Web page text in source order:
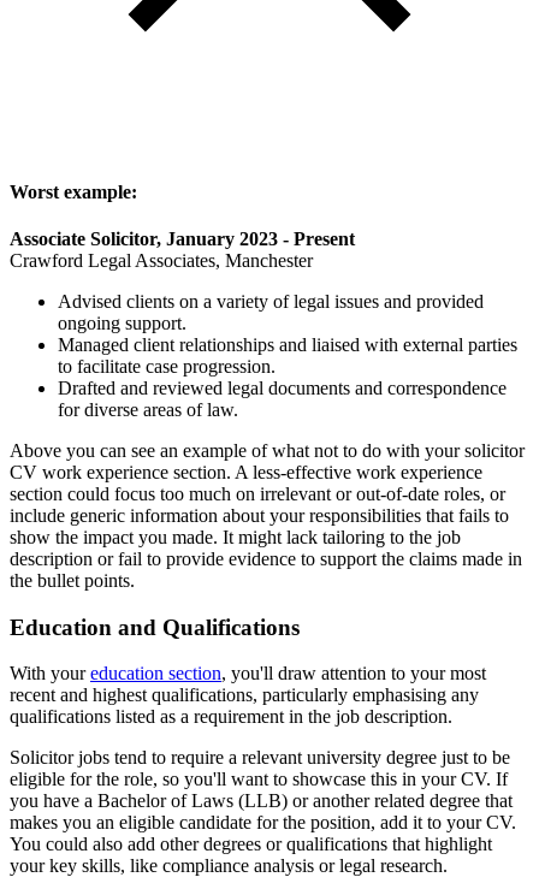
Worst example:
Associate Solicitor, January 2023 - Present
Crawford Legal Associates, Manchester
Advised clients on a variety of legal issues and provided
ongoing support.
Managed client relationships and liaised with external parties
to facilitate case progression.
Drafted and reviewed legal documents and correspondence
for diverse areas of law.
Above you can see an example of what not to do with your solicitor
CV work experience section. A less-effective work experience
section could focus too much on irrelevant or out-of-date roles, or
include generic information about your responsibilities that fails to
show the impact you made. It might lack tailoring to the job
description or fail to provide evidence to support the claims made in
the bullet points.
Education and Qualifications
With youreducation section, you'll draw attention to your most
recent and highest qualifications, particularly emphasising any
qualifications listed as a requirement in the job description.
Solicitor jobs tend to require a relevant university degree just to be
eligible for the role, so you'll want to showcase this in your CV. If
you have a Bachelor of Laws (LLB) or another related degree that
makes you an eligible candidate for the position, add it to your CV.
You could also add other degrees or qualifications that highlight
your key skills, like compliance analysis or legal research.